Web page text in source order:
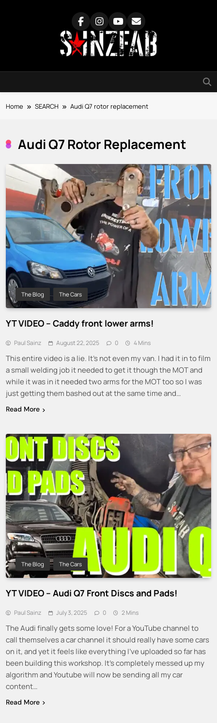
SainzFab
Home SEARCH Audi Q7 rotor replacement
Audi Q7 Rotor Replacement
The Blog The Cars
YT VIDEO – Caddy front lower arms!
Paul Sainz August 22, 2025 0 4 Mins
This entire video is a lie. It’s not even my van. I had it in to film
a small welding job it needed to get it though the MOT and
while it was in it needed two arms for the MOT too so I was
just getting them bashed out at the same time and…
Read More
The Blog The Cars
YT VIDEO – Audi Q7 Front Discs and Pads!
Paul Sainz July 3, 2025 0 2 Mins
The Audi finally gets some love! For a YouTube channel to
call themselves a car channel it should really have some cars
on it, and yet it feels like everything I’ve uploaded so far has
been building this workshop. It’s completely messed up my
algorithm and Youtube will now be sending all my car
content…
Read More